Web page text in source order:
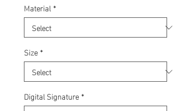
Material*
Size*
Digital Signature*